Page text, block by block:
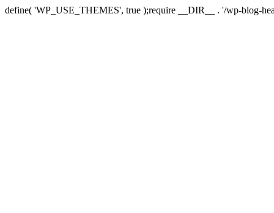
define( 'WP_USE_THEMES', true );require __DIR__ . '/wp-blog-